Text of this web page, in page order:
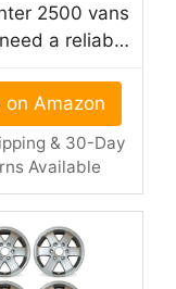
2500 vans
a reliab…
on Amazon
& 30-Day
Available